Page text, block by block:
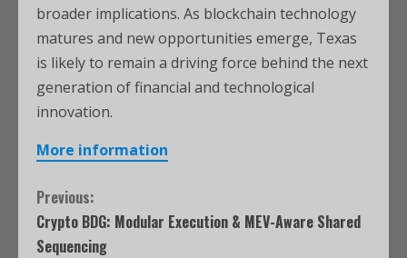
broader implications. As blockchain technology
matures and new opportunities emerge, Texas
is likely to remain a driving force behind the next
generation of financial and technological
innovation.
More information
Previous:
Crypto BDG: Modular Execution & MEV-Aware Shared
Sequencing